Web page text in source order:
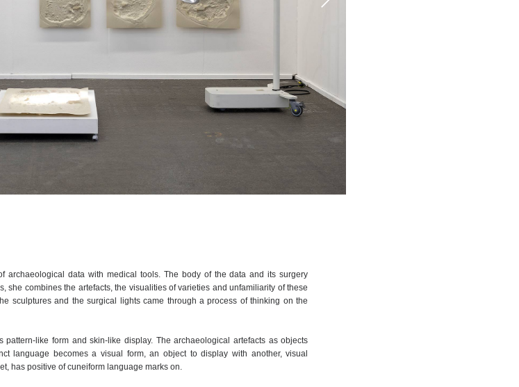
archaeological data with medical tools. The body of the data and its surgery
she combines the artefacts, the visualities of varieties and unfamiliarity of these
sculptures and the surgical lights came through a process of thinking on the
like form and skin-like display. The archaeological artefacts as objects
language becomes a visual form, an object to display with another, visual
has positive of cuneiform language marks on.